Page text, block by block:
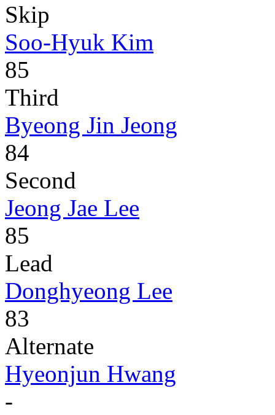
Skip
Soo-Hyuk Kim
85
Third
Byeong Jin Jeong
84
Second
Jeong Jae Lee
85
Lead
Donghyeong Lee
83
Alternate
Hyeonjun Hwang
-